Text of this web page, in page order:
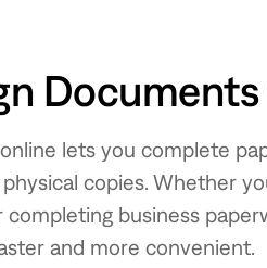
lets you complete
copies. Whether
completing business
and more convenient.